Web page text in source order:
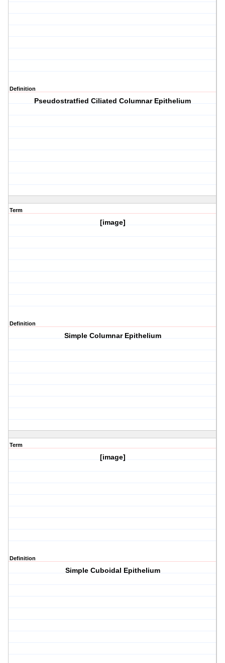
Definition
Pseudostratfied Ciliated Columnar Epithelium
Term
[image]
Definition
Simple Columnar Epithelium
Term
[image]
Definition
Simple Cuboidal Epithelium